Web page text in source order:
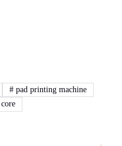
and price,we
invoice.Then
#pad printing machine